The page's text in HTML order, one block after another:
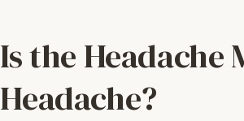
Is the Headache
Headache?